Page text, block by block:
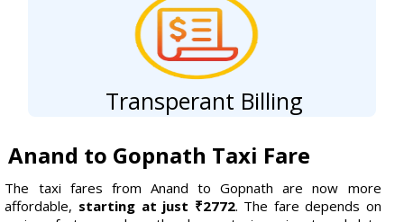
Transperant Billing
Anand to Gopnath Taxi Fare
The taxi fares from Anand to Gopnath are now more
affordable, starting at just ₹2772. The fare depends on